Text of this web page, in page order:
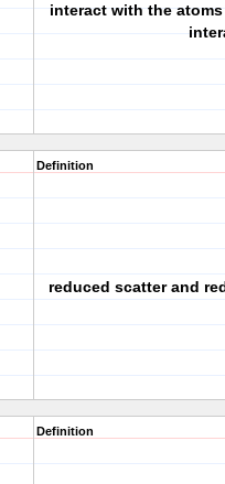
interact with the
Definition
reduced scatter and
Definition